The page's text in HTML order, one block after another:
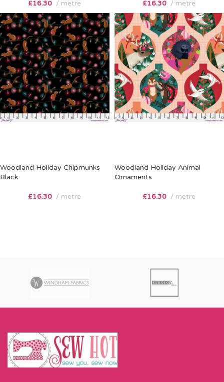
£16.30 metre £16.30 metre
Woodland Holiday Chipmunks
Black
£16.30 metre
Woodland Holiday Animal
Ornaments
£16.30 metre